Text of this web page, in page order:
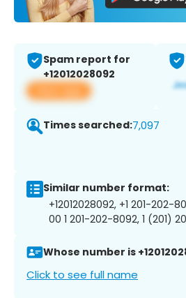
Spam report for
+12012028092
View app
Times searched:7,097
Similar number format:
+12012028092, +1 201-202-
00 1 201-202-8092, 1 (201)
Whose number is
Click to see full name